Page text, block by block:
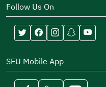
Follow Us On
SEU Mobile App